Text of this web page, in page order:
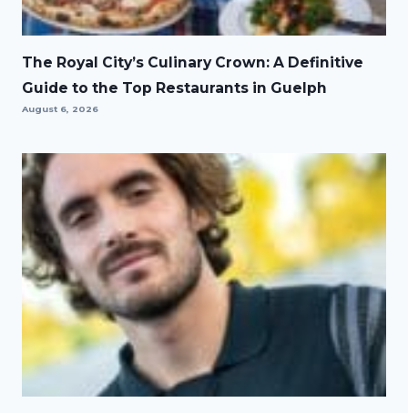
The Royal City’s Culinary Crown: A Definitive
Guide to the Top Restaurants in Guelph
August 6, 2026